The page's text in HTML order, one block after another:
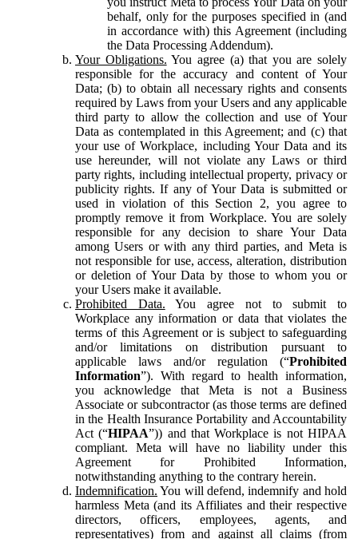
behalf, only for the purposes specified in (and
in accordance with) this Agreement (including
the Data Processing Addendum).
Your Obligations. You agree (a) that you are solely
responsible for the accuracy and content of Your
Data; (b) to obtain all necessary rights and consents
required by Laws from your Users and any applicable
third party to allow the collection and use of Your
Data as contemplated in this Agreement; and (c) that
your use of Workplace, including Your Data and its
use hereunder, will not violate any Laws or third
party rights, including intellectual property, privacy or
publicity rights. If any of Your Data is submitted or
used in violation of this Section 2, you agree to
promptly remove it from Workplace. You are solely
responsible for any decision to share Your Data
among Users or with any third parties, and Meta is
not responsible for use, access, alteration, distribution
or deletion of Your Data by those to whom you or
your Users make it available.
Prohibited Data. You agree not to submit to
Workplace any information or data that violates the
terms of this Agreement or is subject to safeguarding
and/or limitations on distribution pursuant to
applicable laws and/or regulation (“Prohibited
Information”). With regard to health information,
you acknowledge that Meta is not a Business
Associate or subcontractor (as those terms are defined
in the Health Insurance Portability and Accountability
Act (“HIPAA”)) and that Workplace is not HIPAA
compliant. Meta will have no liability under this
Agreement for Prohibited Information,
notwithstanding anything to the contrary herein.
Indemnification. You will defend, indemnify and hold
harmless Meta (and its Affiliates and their respective
directors, officers, employees, agents, and
representatives) from and against all claims (from